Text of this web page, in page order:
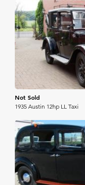
Not Sold
1935 Austin 12hp LL Taxi